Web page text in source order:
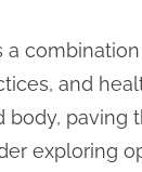
and
paving
exploring